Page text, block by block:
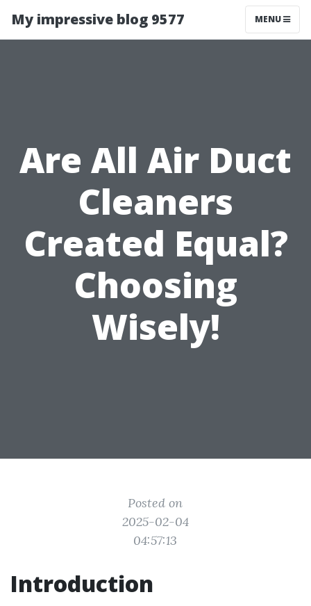
My impressive blog 9577 MENU
Are All Air Duct
Cleaners
Created Equal?
Choosing
Wisely!
Posted on
2025-02-04
04:57:13
Introduction